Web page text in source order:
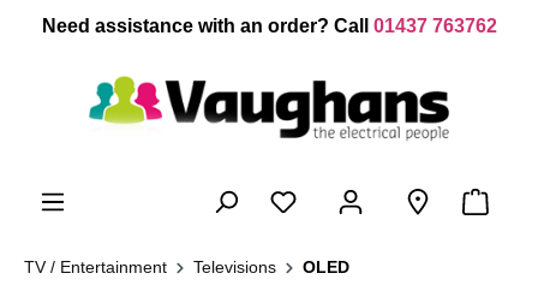
content
Need assistance with an order? Call 01437 763762
TV / Entertainment Televisions OLED